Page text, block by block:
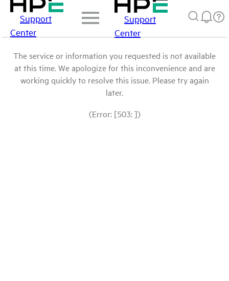
Support
Center
Support
Center
The service or information you requested is not available
at this time. We apologize for this inconvenience and are
working quickly to resolve this issue. Please try again
later.
(Error: [503: ])